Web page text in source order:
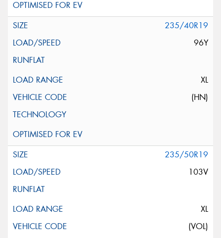
235/40R19
96Y
XL
(HN)
235/50R19
103V
XL
(VOL)